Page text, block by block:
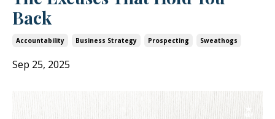
Back
Accountability Business Strategy Prospecting Sweathogs
Sep 25, 2025